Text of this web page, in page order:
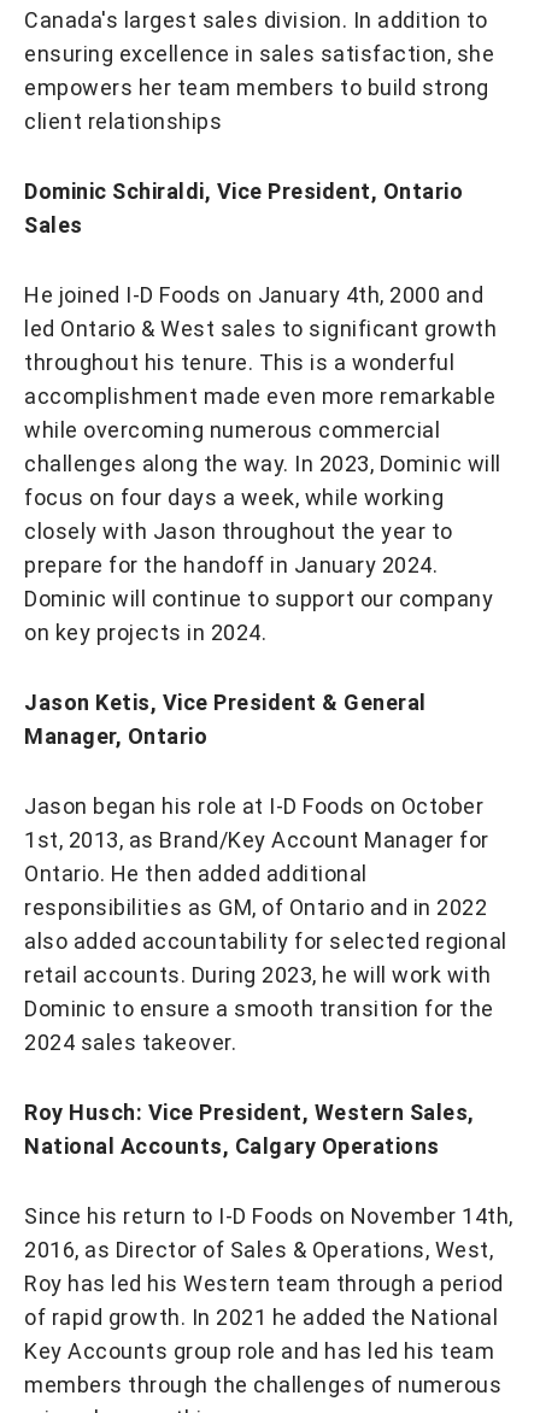
Canada's largest sales division. In addition to
ensuring excellence in sales satisfaction, she
empowers her team members to build strong
client relationships
Dominic Schiraldi, Vice President, Ontario
Sales
He joined I-D Foods on January 4th, 2000 and
led Ontario & West sales to significant growth
throughout his tenure. This is a wonderful
accomplishment made even more remarkable
while overcoming numerous commercial
challenges along the way. In 2023, Dominic will
focus on four days a week, while working
closely with Jason throughout the year to
prepare for the handoff in January 2024.
Dominic will continue to support our company
on key projects in 2024.
Jason Ketis, Vice President & General
Manager, Ontario
Jason began his role at I-D Foods on October
1st, 2013, as Brand/Key Account Manager for
Ontario. He then added additional
responsibilities as GM, of Ontario and in 2022
also added accountability for selected regional
retail accounts. During 2023, he will work with
Dominic to ensure a smooth transition for the
2024 sales takeover.
Roy Husch: Vice President, Western Sales,
National Accounts, Calgary Operations
Since his return to I-D Foods on November 14th,
2016, as Director of Sales & Operations, West,
Roy has led his Western team through a period
of rapid growth. In 2021 he added the National
Key Accounts group role and has led his team
members through the challenges of numerous